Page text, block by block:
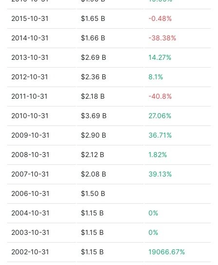
2015-10-31 $1.65 B -0.48%
2014-10-31 $1.66 B -38.38%
2013-10-31 $2.69 B 14.27%
2012-10-31 $2.36 B 8.1%
2011-10-31 $2.18 B -40.8%
2010-10-31 $3.69 B 27.06%
2009-10-31 $2.90 B 36.71%
2008-10-31 $2.12 B 1.82%
2007-10-31 $2.08 B 39.13%
2006-10-31 $1.50 B
2004-10-31 $1.15 B 0%
2003-10-31 $1.15 B 0%
2002-10-31 $1.15 B 19066.67%